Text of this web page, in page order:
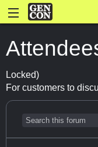
Locked)
For customers to